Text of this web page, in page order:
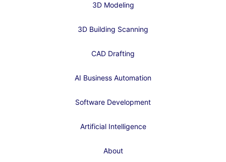
3D Modeling
3D Building Scanning
CAD Drafting
AI Business Automation
Software Development
Artificial Intelligence
About